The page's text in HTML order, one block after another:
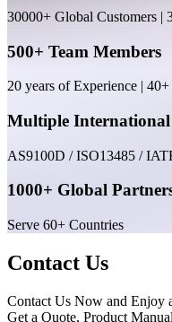
30000+ Global Customers
500+ Team Members
20 years of Experience |
Multiple
AS9100D / ISO13485 /
1000+ Global
Serve 60+ Countries
Contact Us
Contact Us Now and Enjoy
Get a Quote, Product